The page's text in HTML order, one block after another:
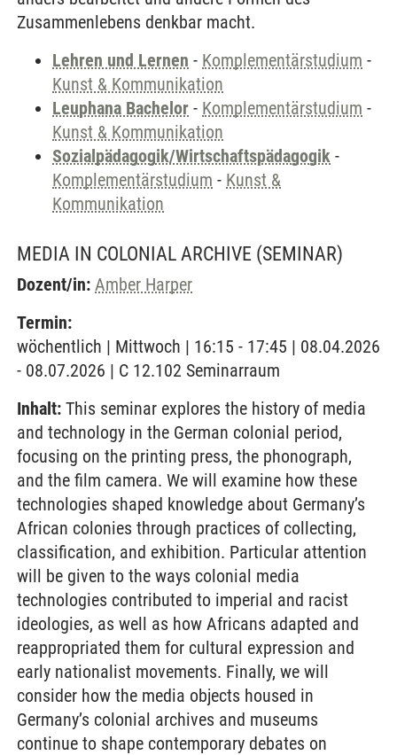
Zusammenlebens denkbar macht.
Lehren und Lernen - Komplementärstudium -
Kunst & Kommunikation
Leuphana Bachelor - Komplementärstudium -
Kunst & Kommunikation
Sozialpädagogik/Wirtschaftspädagogik -
Komplementärstudium - Kunst &
Kommunikation
MEDIA IN COLONIAL ARCHIVE (SEMINAR)
Dozent/in: Amber Harper
Termin:
wöchentlich | Mittwoch | 16:15 - 17:45 | 08.04.2026
- 08.07.2026 | C 12.102 Seminarraum
Inhalt: This seminar explores the history of media
and technology in the German colonial period,
focusing on the printing press, the phonograph,
and the film camera. We will examine how these
technologies shaped knowledge about Germany’s
African colonies through practices of collecting,
classification, and exhibition. Particular attention
will be given to the ways colonial media
technologies contributed to imperial and racist
ideologies, as well as how Africans adapted and
reappropriated them for cultural expression and
early nationalist movements. Finally, we will
consider how the media objects housed in
Germany’s colonial archives and museums
continue to shape contemporary debates on